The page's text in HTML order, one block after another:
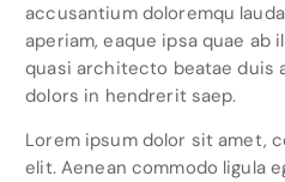
accusantium doloremqu
aperiam, eaque ipsa quae
quasi architecto beatae duis
dolors in hendrerit saep.
Lorem ipsum dolor sit amet,
elit. Aenean commodo ligula